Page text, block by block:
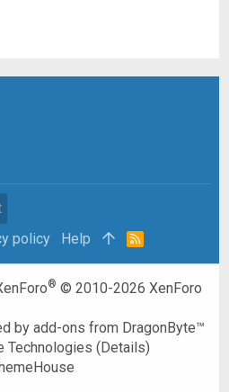
policy Help
R
® © 2010-2026 XenForo
byadd-ons from DragonByte™
Technologies (Details)